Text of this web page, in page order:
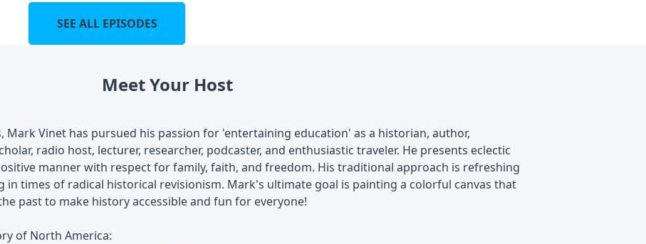
SEE ALL EPISODES
Meet Your Host
Mark Vinet has pursued his passion for 'entertaining education' as a historian, author,
radio host, lecturer, researcher, podcaster, and enthusiastic traveler. He presents eclectic
manner with respect for family, faith, and freedom. His traditional approach is refreshing
in times of radical historical revisionism. Mark's ultimate goal is painting a colorful canvas that
past to make history accessible and fun for everyone!
of North America: